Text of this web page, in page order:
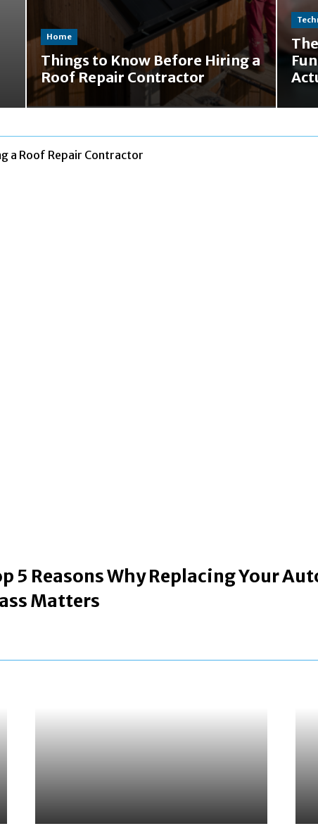
Home
Things to Know Before Hiring a
Roof Repair Contractor
a Roof Repair Contractor
5 Reasons Why Replacing Your
Matters